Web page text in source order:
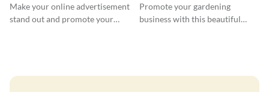
Make your online advertisement
stand out and promote your
Promote your gardening
business with this beautiful